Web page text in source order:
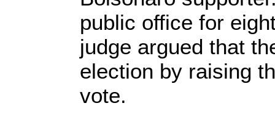
public office for
judge argued that
election by raising
vote.